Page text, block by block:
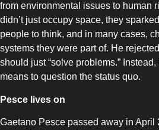
from environmental issues to human
didn’t just occupy space, they
people to think, and in many cases,
systems they were part of. He
should just “solve problems.”
means to question the status quo.
Pesce lives on
Gaetano Pesce passed away in April